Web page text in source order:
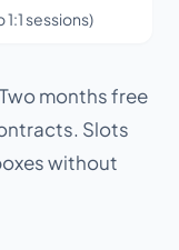
sessions)
months free
Slots
without